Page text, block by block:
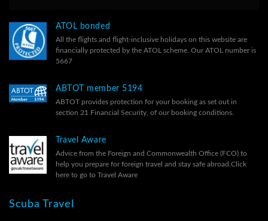
ATOL bonded
All the flights and flight-inclusive holidays on this website are
financially protected by the ATOL scheme. Our ATOL number is
5667
ABTOT member 5194
ABTOT provides protection for your booking as set out in
section 21 Financial Security, of our booking conditions.
Travel Aware
Advice from the Foreign and Commonwealth Office (FCO) to
help you prepare for foreign travel and stay safe abroad. Click
here to go to Travel Aware
Scuba Travel